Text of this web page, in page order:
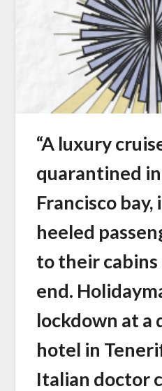
“A luxury
quarantined in
Francisco bay,
heeled
to their
end.
lockdown at a
hotel in
Italian doctor